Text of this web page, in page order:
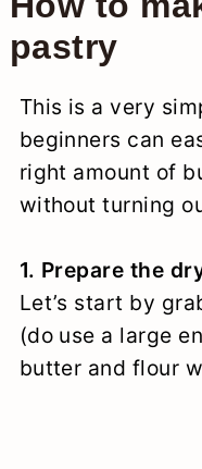
pastry
This is a very
beginners can
right amount of
without turning
1. Prepare the
Let’s start by
(do use a large
butter and flour